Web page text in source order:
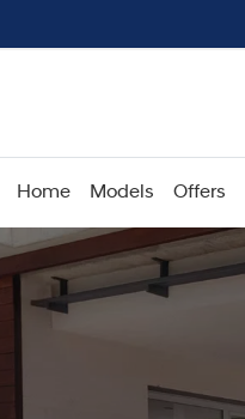
Home Models Offers